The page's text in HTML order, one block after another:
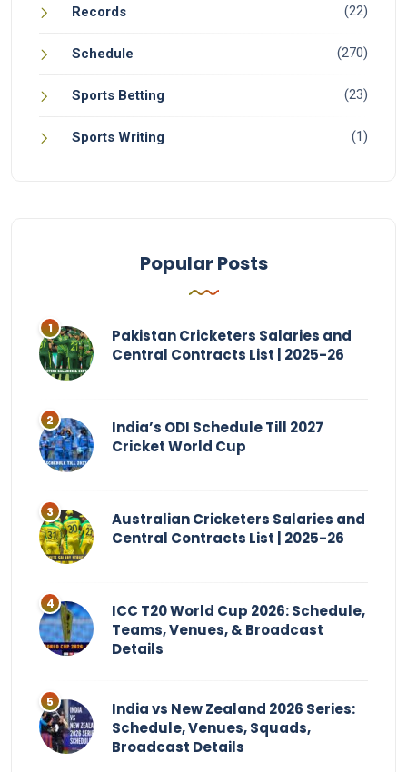
Records (22)
Schedule (270)
Sports Betting (23)
Sports Writing (1)
Popular Posts
Pakistan Cricketers Salaries and
Central Contracts List | 2025-26
India’s ODI Schedule Till 2027
Cricket World Cup
Australian Cricketers Salaries and
Central Contracts List | 2025-26
ICC T20 World Cup 2026: Schedule,
Teams, Venues, & Broadcast
Details
India vs New Zealand 2026 Series:
Schedule, Venues, Squads,
Broadcast Details